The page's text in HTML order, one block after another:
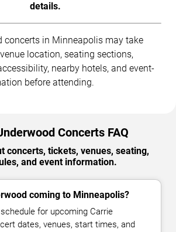
details.
concerts in Minneapolis may take
location, seating sections,
nearby hotels, and event-
before attending.
Concerts FAQ
concerts, tickets, venues, seating,
and event information.
coming to Minneapolis?
for upcoming Carrie
dates, venues, start times, and